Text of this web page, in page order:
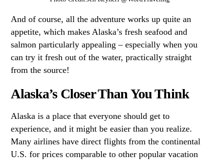
And of course, all the adventure works up quite an
appetite, which makes Alaska’s fresh seafood and
salmon particularly appealing – especially when you
can try it fresh out of the water, practically straight
from the source!
Alaska’s Closer Than You Think
Alaska is a place that everyone should get to
experience, and it might be easier than you realize.
Many airlines have direct flights from the continental
U.S. for prices comparable to other popular vacation